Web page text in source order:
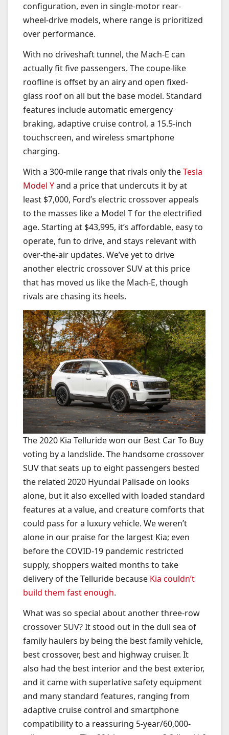
configuration, even in single-motor rear-
wheel-drive models, where range is prioritized
over performance.
With no driveshaft tunnel, the Mach-E can
actually fit five passengers. The coupe-like
roofline is offset by an airy and open fixed-
glass roof on all but the base model. Standard
features include automatic emergency
braking, adaptive cruise control, a 15.5-inch
touchscreen, and wireless smartphone
charging.
With a 300-mile range that rivals only theTesla
Model Yand a price that undercuts it by at
least $7,000, Ford’s electric crossover appeals
to the masses like a Model T for the electrified
age. Starting at $43,995, it’s affordable, easy to
operate, fun to drive, and stays relevant with
over-the-air updates. We’ve yet to drive
another electric crossover SUV at this price
that has moved us like the Mach-E, though
rivals are chasing its heels.
The 2020 Kia Telluride won our Best Car To Buy
voting by a landslide. The handsome crossover
SUV that seats up to eight passengers bested
the related 2020 Hyundai Palisade on looks
alone, but it also excelled with loaded standard
features at a value, and creature comforts that
could pass for a luxury vehicle. We weren’t
alone in our praise for the largest Kia; even
before the COVID-19 pandemic restricted
supply, shoppers waited months to take
delivery of the Telluride because Kia couldn’t
build them fast enough.
What was so special about another three-row
crossover SUV? It stood out in the dull sea of
family haulers by being the best family vehicle,
best crossover, best and highway cruiser. It
also had the best interior and the best exterior,
and it came with superlative safety equipment
and many standard features, ranging from
adaptive cruise control and smartphone
compatibility to a reassuring 5-year/60,000-